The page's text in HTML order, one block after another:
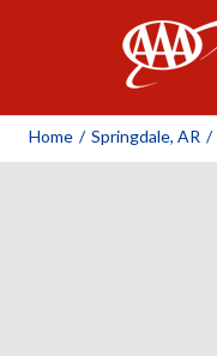
Home / Springdale, AR /